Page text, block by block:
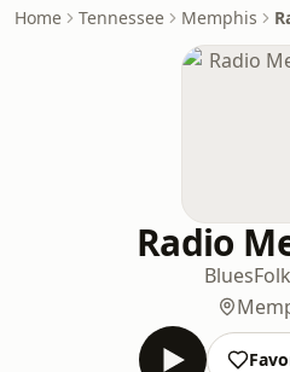
Home Tennessee Memphis
Radio
BluesFolk